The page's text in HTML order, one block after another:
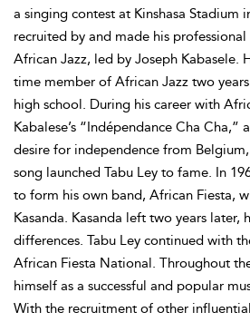
a singing contest at Kinshasa Stadium
recruited by and made his
African Jazz, led by Joseph Kabasele.
time member of African Jazz two
high school. During his career with
Kabalese’s “Indépendance Cha Cha,”
desire for independence from
song launched Tabu Ley to fame. In
to form his own band, African Fiesta,
Kasanda. Kasanda left two years later,
differences. Tabu Ley continued with
African Fiesta National. Throughout
himself as a successful and popular
With the recruitment of other